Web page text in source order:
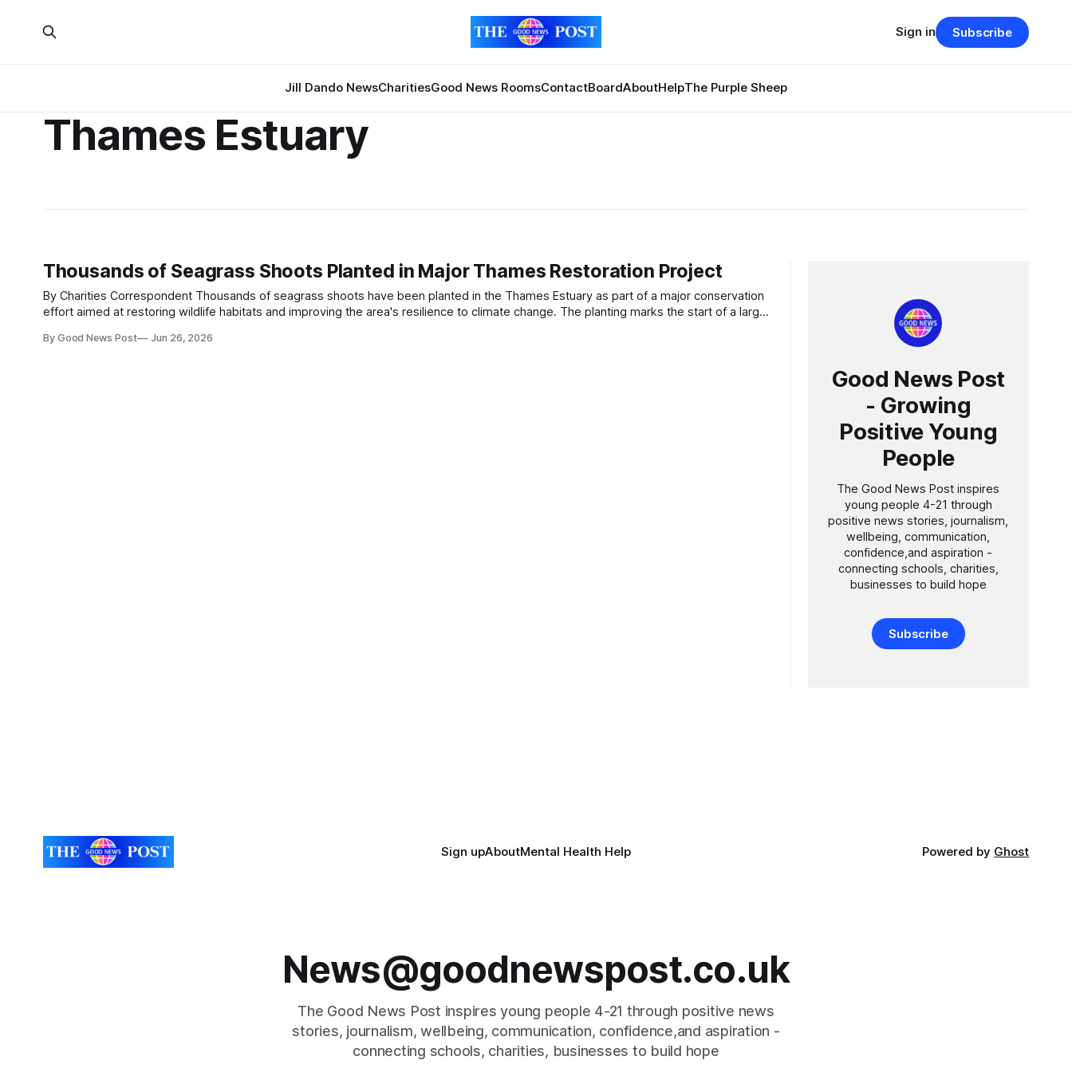
Jill Dando NewsCharitiesGood News RoomsContactBoardAboutHelpThe Purple Sheep
Sign in Subscribe
Thames Estuary
Thousands of Seagrass Shoots Planted in Major Thames Restoration Project
By Charities Correspondent Thousands of seagrass shoots have been planted in the Thames Estuary as part of a major conservation
effort aimed at restoring wildlife habitats and improving the area's resilience to climate change. The planting marks the start of a large-
By Good News Post Jun 26, 2026
Good News Post
- Growing
Positive Young
People
The Good News Post inspires
young people 4-21 through
positive news stories, journalism,
wellbeing, communication,
confidence,and aspiration -
connecting schools, charities,
businesses to build hope
Subscribe
Sign upAboutMental Health Help Powered by Ghost
News@goodnewspost.co.uk
The Good News Post inspires young people 4-21 through positive news
stories, journalism, wellbeing, communication, confidence,and aspiration -
connecting schools, charities, businesses to build hope